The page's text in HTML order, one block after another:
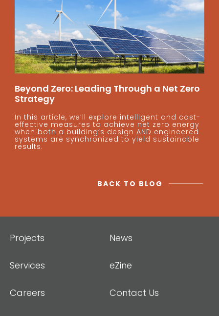
Beyond Zero: Leading Through a Net Zero
Strategy
In this article, we’ll explore intelligent and cost-
effective measures to achieve net zero energy
when both a building’s design AND engineered
systems are synchronized to yield sustainable
results.
BACK TO BLOG
Projects
Services
Careers
News
eZine
Contact Us